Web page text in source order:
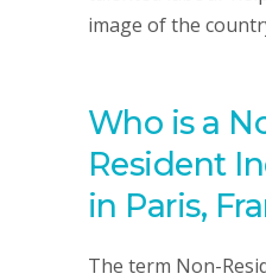
image of the
Who is a
Resident
in Paris,
The term Non-